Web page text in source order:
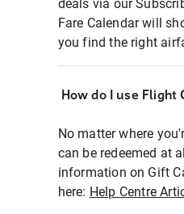
deals via our
Fare Calendar will
you find the right
How do I use
No matter where
can be redeemed at
information on Gift
here: Help Centre